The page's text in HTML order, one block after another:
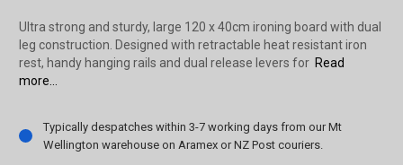
Ultra strong and sturdy, large 120 x 40cm ironing board with dual
leg construction. Designed with retractable heat resistant iron
rest, handy hanging rails and dual release levers for Read
more...
Current
Stock:
Typically despatches within 3-7 working days from our Mt
Wellington warehouse on Aramex or NZ Post couriers.